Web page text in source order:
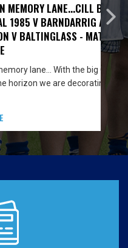
BHRIDE
AND
- MATCH
the big Clubhouse
decorating the